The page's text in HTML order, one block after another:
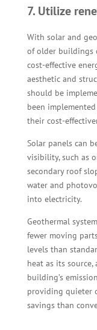
7. Utilize
With solar and
of older buildings
cost-effective
aesthetic and
should be
been
their cost-
Solar panels can
visibility, such as
secondary roof
water and
into electricity.
Geothermal
fewer moving
levels than
heat as its source,
building’s
providing quieter
savings than